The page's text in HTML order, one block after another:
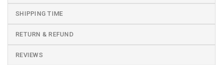
SHIPPING TIME
RETURN & REFUND
REVIEWS